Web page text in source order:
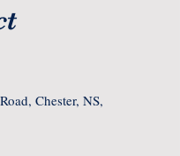
Chester, NS,